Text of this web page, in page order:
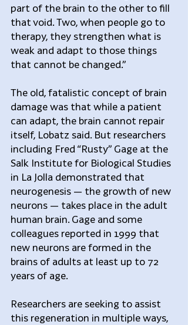
part of the brain to the other to fill
that void. Two, when people go to
therapy, they strengthen what is
weak and adapt to those things
that cannot be changed.”
The old, fatalistic concept of brain
damage was that while a patient
can adapt, the brain cannot repair
itself, Lobatz said. But researchers
including Fred “Rusty” Gage at the
Salk Institute for Biological Studies
in La Jolla demonstrated that
neurogenesis — the growth of new
neurons — takes place in the adult
human brain. Gage and some
colleagues reported in 1999 that
new neurons are formed in the
brains of adults at least up to 72
years of age.
Researchers are seeking to assist
this regeneration in multiple ways,